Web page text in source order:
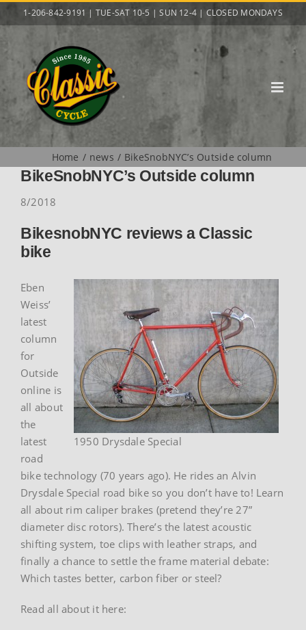
to
1-206-842-9191 | TUE-SAT 10-5 | SUN 12-4 | CLOSED MONDAYS
Home news BikeSnobNYC’s Outside column
BikeSnobNYC’s Outside column
8/2018
BikesnobNYC reviews a Classic
bike
1950 Drysdale Special
Eben
Weiss’
latest
column
for
Outside
online is
all about
the
latest
road
bike technology (70 years ago). He rides an Alvin
Drysdale Special road bike so you don’t have to! Learn
all about rim caliper brakes (pretend they’re 27”
diameter disc rotors). There’s the latest acoustic
shifting system, toe clips with leather straps, and
finally a chance to settle the frame material debate:
Which tastes better, carbon fiber or steel?
Read all about it here: